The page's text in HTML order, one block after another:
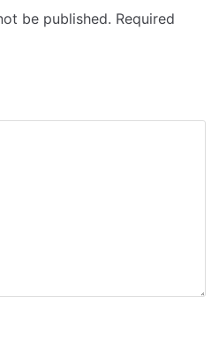
be published. Required